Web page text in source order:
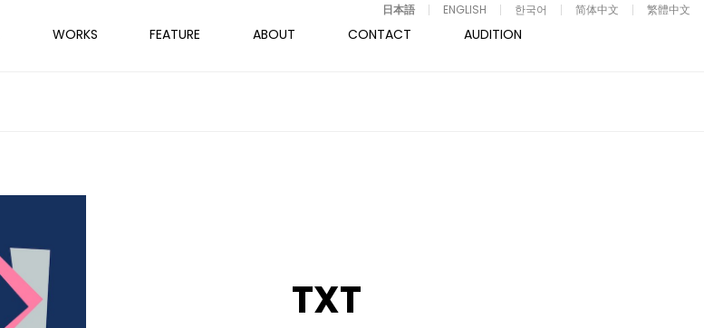
WORKS FEATURE ABOUT CONTACT AUDITION
ENGLISH
日本語 한국어 简体中文 繁體中文
TXT